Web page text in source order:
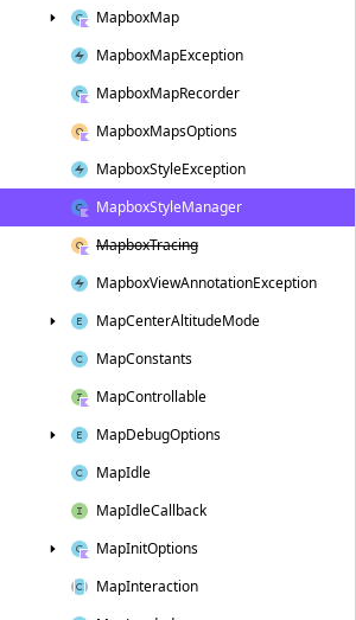
MapboxMap
MapboxMapException
MapboxMapRecorder
MapboxMapsOptions
MapboxStyleException
MapboxStyleManager
MapboxTracing
MapboxViewAnnotationException
MapCenterAltitudeMode
MapConstants
MapControllable
MapDebugOptions
MapIdle
MapIdleCallback
MapInitOptions
MapInteraction